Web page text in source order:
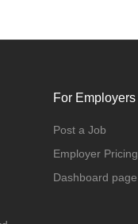
For Employers
Post a Job
Employer Pricing
Dashboard page